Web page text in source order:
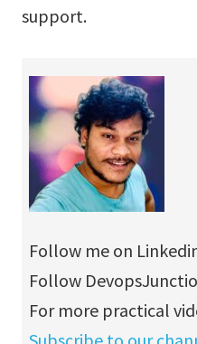
support.
Follow me on
Follow
For more practical